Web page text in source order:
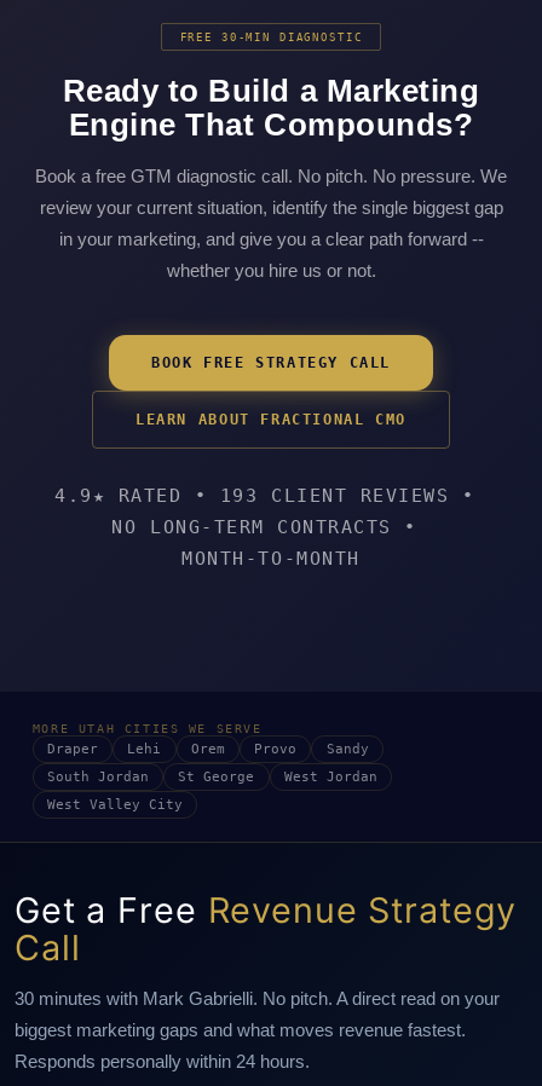
FREE 30-MIN DIAGNOSTIC
Ready to Build a Marketing
Engine That Compounds?
Book a free GTM diagnostic call. No pitch. No pressure. We
review your current situation, identify the single biggest gap
in your marketing, and give you a clear path forward --
whether you hire us or not.
BOOK FREE STRATEGY CALL
LEARN ABOUT FRACTIONAL CMO
4.9★ RATED • 193 CLIENT REVIEWS
•
NO LONG-TERM CONTRACTS
•
MONTH-TO-MONTH
MORE UTAH CITIES WE SERVE
Draper Lehi Orem Provo
Sandy
South Jordan
St George
West Jordan
West Valley City
Get a Free Revenue Strategy
Call
30 minutes with Mark Gabrielli. No pitch. A direct read on your
biggest marketing gaps and what moves revenue fastest.
Responds personally within 24 hours.